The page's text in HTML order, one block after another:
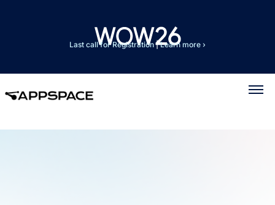
Last call for Registration|Learn more ›